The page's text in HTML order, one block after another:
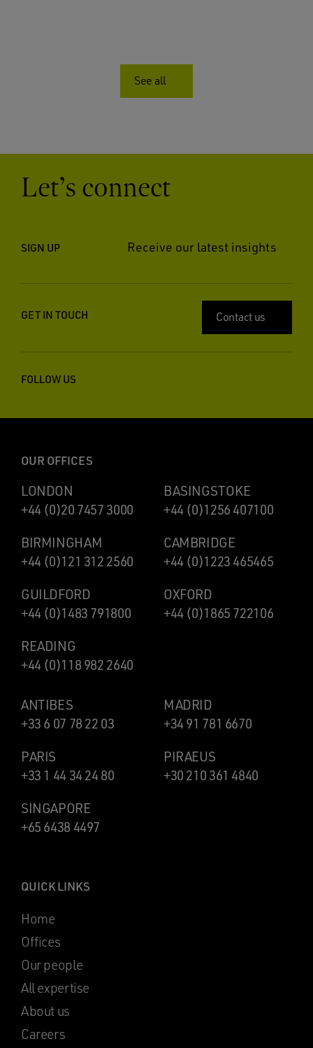
See all
Let’s connect
SIGN UP Receive our latest insights
GET IN TOUCH Contact us
FOLLOW US
OUR OFFICES
LONDON
+44 (0)20 7457 3000
BASINGSTOKE
+44 (0)1256 407100
BIRMINGHAM
+44 (0)121 312 2560
CAMBRIDGE
+44 (0)1223 465465
GUILDFORD
+44 (0)1483 791800
OXFORD
+44 (0)1865 722106
READING
+44 (0)118 982 2640
ANTIBES
+33 6 07 78 22 03
MADRID
+34 91 781 6670
PARIS
+33 1 44 34 24 80
PIRAEUS
+30 210 361 4840
SINGAPORE
+65 6438 4497
QUICK LINKS
Home
Offices
Our people
All expertise
About us
Careers